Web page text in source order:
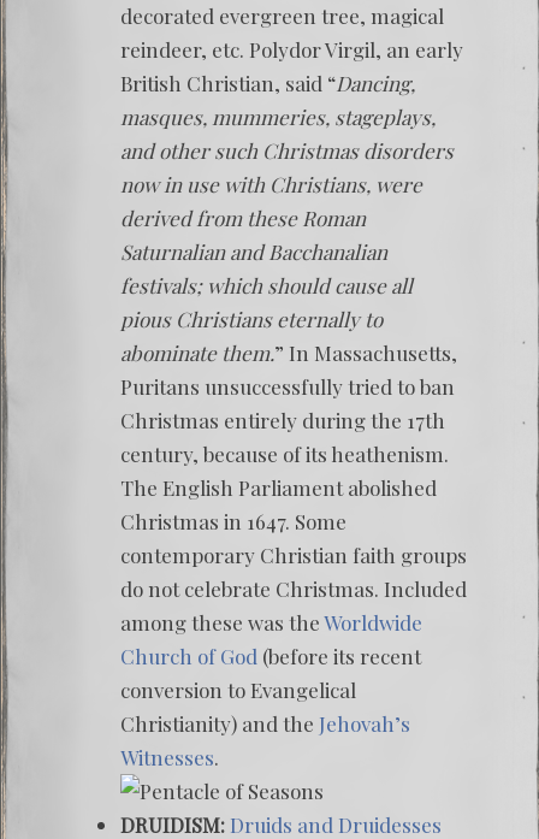
decorated evergreen tree, magical
reindeer, etc. Polydor Virgil, an early
British Christian, said “Dancing,
masques, mummeries, stageplays,
and other such Christmas disorders
now in use with Christians, were
derived from these Roman
Saturnalian and Bacchanalian
festivals; which should cause all
pious Christians eternally to
abominate them.” In Massachusetts,
Puritans unsuccessfully tried to ban
Christmas entirely during the 17th
century, because of its heathenism.
The English Parliament abolished
Christmas in 1647. Some
contemporary Christian faith groups
do not celebrate Christmas. Included
among these was theWorldwide
Church of God (before its recent
conversion to Evangelical
Christianity) and the Jehovah’s
Witnesses.
DRUIDISM: Druids and Druidesses